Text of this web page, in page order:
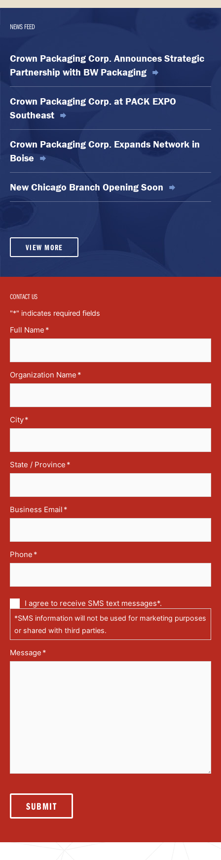
NEWS FEED
Crown Packaging Corp. Announces Strategic
Partnership with BW Packaging
Crown Packaging Corp. at PACK EXPO
Southeast
Crown Packaging Corp. Expands Network in
Boise
New Chicago Branch Opening Soon
VIEW MORE
CONTACT US
"*" indicates required fields
Full Name *
Organization Name *
City*
State / Province *
Business Email *
Phone *
Communication
via
text
messages
(SMS)
I agree to receive SMS text messages*.
*SMS information will not be used for marketing purposes
or shared with third parties.
Message *
SUBMIT